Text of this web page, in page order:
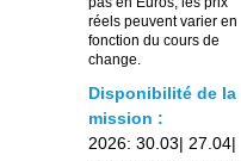
réels peuvent varier en
fonction du cours de
change.
Disponibilité de la
mission :
2026: 30.03| 27.04|